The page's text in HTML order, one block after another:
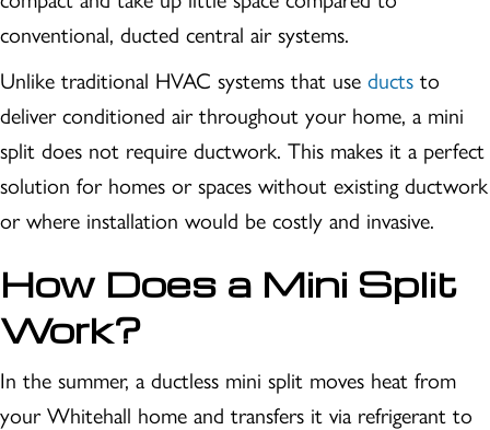
conventional, ducted central air systems.
Unlike traditional HVAC systems that use ducts to
deliver conditioned air throughout your home, a mini
split does not require ductwork. This makes it a perfect
solution for homes or spaces without existing ductwork
or where installation would be costly and invasive.
How Does a Mini Split
Work?
In the summer, a ductless mini split moves heat from
your Whitehall home and transfers it via refrigerant to